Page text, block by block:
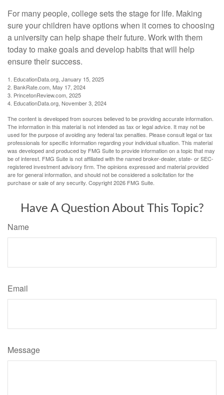
For many people, college sets the stage for life. Making
sure your children have options when it comes to choosing
a university can help shape their future. Work with them
today to make goals and develop habits that will help
ensure their success.
1. EducationData.org, January 15, 2025
2. BankRate.com, May 17, 2024
3. PrincetonReview.com, 2025
4. EducationData.org, November 3, 2024
The content is developed from sources believed to be providing accurate information.
The information in this material is not intended as tax or legal advice. It may not be
used for the purpose of avoiding any federal tax penalties. Please consult legal or tax
professionals for specific information regarding your individual situation. This material
was developed and produced by FMG Suite to provide information on a topic that may
be of interest. FMG Suite is not affiliated with the named broker-dealer, state- or SEC-
registered investment advisory firm. The opinions expressed and material provided
are for general information, and should not be considered a solicitation for the
purchase or sale of any security. Copyright2026 FMG Suite.
Have A Question About This Topic?
Name
Email
Message